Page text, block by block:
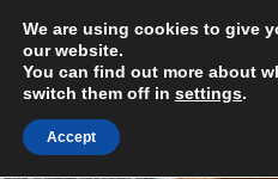
content
We are using cookies to give
our website.
You can find out more about
switch them off in settings.
Accept